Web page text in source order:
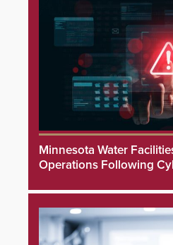
Minnesota Water
Operations Following